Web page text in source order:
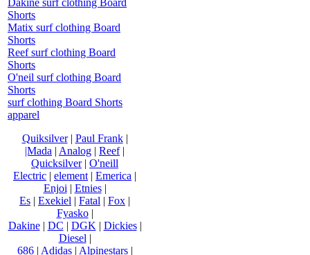
Shorts
Matix surf clothing Board
Shorts
Reef surf clothing Board
Shorts
O'neil surf clothing Board
Shorts
surf clothing Board Shorts
apparel
Quiksilver| Paul Frank|
|Mada | Analog | Reef|
Quicksilver| O'neill
Electric | element | Emerica |
Enjoi | Etnies|
Es | Exekiel | Fatal | Fox |
Fyasko|
Dakine| DC | DGK | Dickies|
Diesel |
686| Adidas| Alpinestars|